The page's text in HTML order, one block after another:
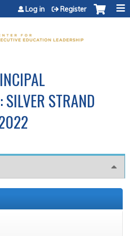
to content
Log in Register
STRAND